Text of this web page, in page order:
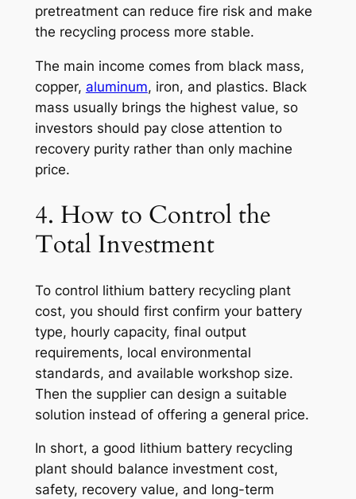
pretreatment can reduce fire risk and make
the recycling process more stable.
The main income comes from black mass,
copper, aluminum, iron, and plastics. Black
mass usually brings the highest value, so
investors should pay close attention to
recovery purity rather than only machine
price.
4. How to Control the
Total Investment
To control lithium battery recycling plant
cost, you should first confirm your battery
type, hourly capacity, final output
requirements, local environmental
standards, and available workshop size.
Then the supplier can design a suitable
solution instead of offering a general price.
In short, a good lithium battery recycling
plant should balance investment cost,
safety, recovery value, and long-term